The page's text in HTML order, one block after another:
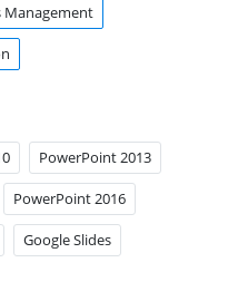
Management
PowerPoint 2013
PowerPoint 2016
Google Slides